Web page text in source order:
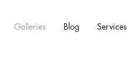
Galleries Blog Services